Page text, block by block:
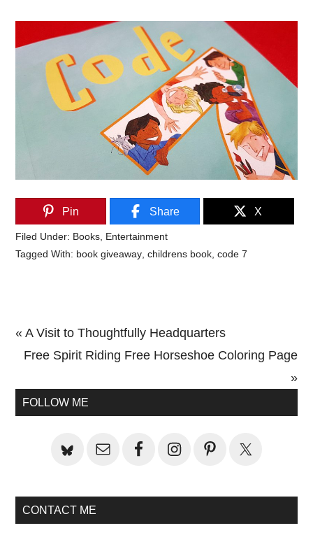
Pin Share X
Filed Under: Books Entertainment
Tagged With: book giveaway ,childrens book ,code 7
Previous
Post:
« A Visit to Thoughtfully Headquarters
Next
Free Spirit Riding Free Horseshoe Coloring Page
»
Primary
FOLLOW ME
CONTACT ME